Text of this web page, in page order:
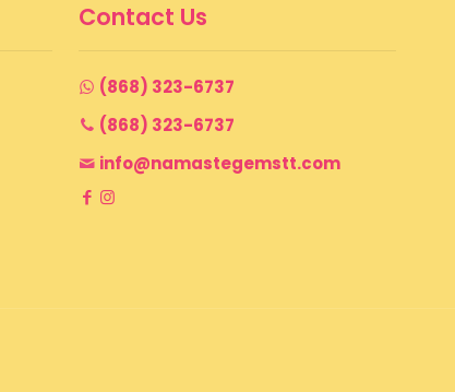
Contact Us
(868) 323-6737
(868) 323-6737
info@namastegemstt.com